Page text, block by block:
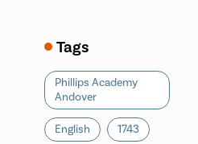
Tags
Phillips Academy
Andover
English 1743